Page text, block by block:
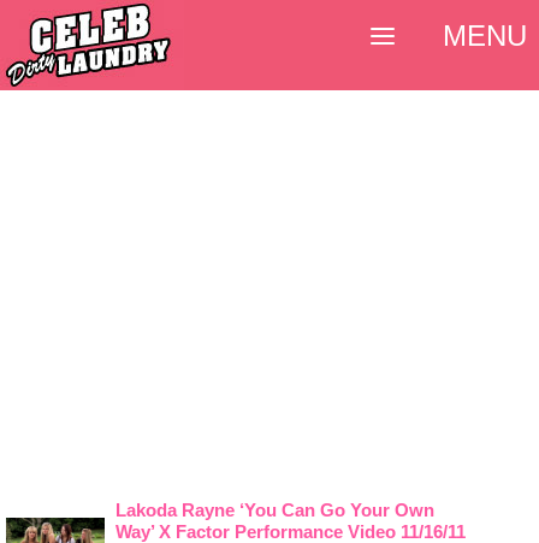
Lakoda Rayne ‘You Can Go Your Own
Way’ X Factor Performance Video 11/16/11
MENU